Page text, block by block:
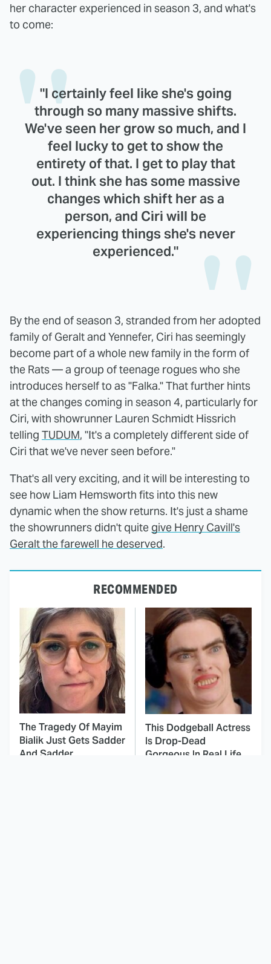
her character experienced in season 3, and what's
to come:
"I certainly feel like she's going
through so many massive shifts.
We've seen her grow so much, and I
feel lucky to get to show the
entirety of that. I get to play that
out. I think she has some massive
changes which shift her as a
person, and Ciri will be
experiencing things she's never
experienced."
By the end of season 3, stranded from her adopted
family of Geralt and Yennefer, Ciri has seemingly
become part of a whole new family in the form of
the Rats — a group of teenage rogues who she
introduces herself to as "Falka." That further hints
at the changes coming in season 4, particularly for
Ciri, with showrunner Lauren Schmidt Hissrich
telling TUDUM, "It's a completely different side of
Ciri that we've never seen before."
That's all very exciting, and it will be interesting to
see how Liam Hemsworth fits into this new
dynamic when the show returns. It's just a shame
the showrunners didn't quite give Henry Cavill's
Geralt the farewell he deserved.
RECOMMENDED
The Tragedy Of Mayim
Bialik Just Gets Sadder
And Sadder
This Dodgeball Actress
Is Drop-Dead
Gorgeous In Real Life